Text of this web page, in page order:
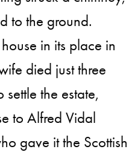
to the ground.
in its place in
died just three
the estate,
to Alfred Vidal
gave it the Scottish